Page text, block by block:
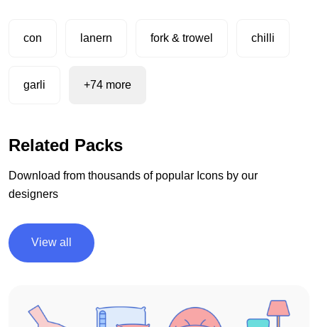
con lanern fork & trowel chilli
garli +74 more
Related Packs
Download from thousands of popular Icons by our
designers
View all